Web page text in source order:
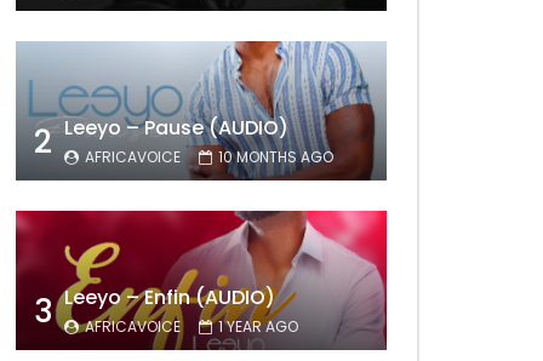
2 Leeyo – Pause (AUDIO)
AFRICAVOICE 10 MONTHS AGO
3 Leeyo – Enfin (AUDIO)
AFRICAVOICE 1 YEAR AGO